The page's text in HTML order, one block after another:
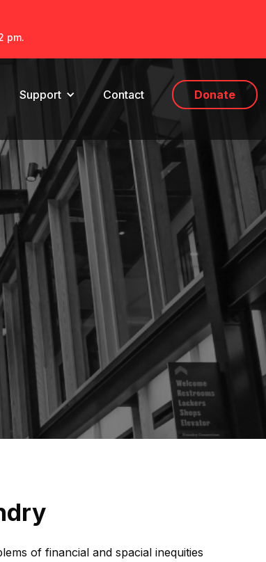
pm.
Support Contact Donate
of financial and spacial inequities